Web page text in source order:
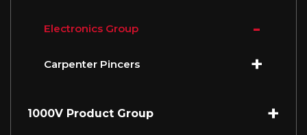
Electronics Group
Carpenter Pincers
1000V Product Group